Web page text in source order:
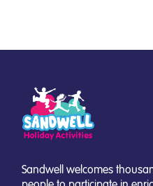
Sandwell welcomes